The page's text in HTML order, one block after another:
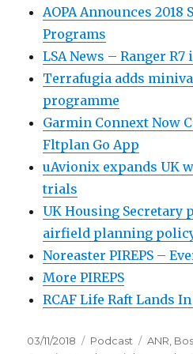
AOPA Announces 2018
Programs
LSA News – Ranger
Terrafugia adds
programme
Garmin Connext Now
Fltplan Go App
uAvionix expands UK
trials
UK Housing Secretary
airfield planning
Noreaster PIREPS –
More PIREPS
RCAF Life Raft Lands In
Posted
03/11/2018 Categories
Podcast Tags
ANR,